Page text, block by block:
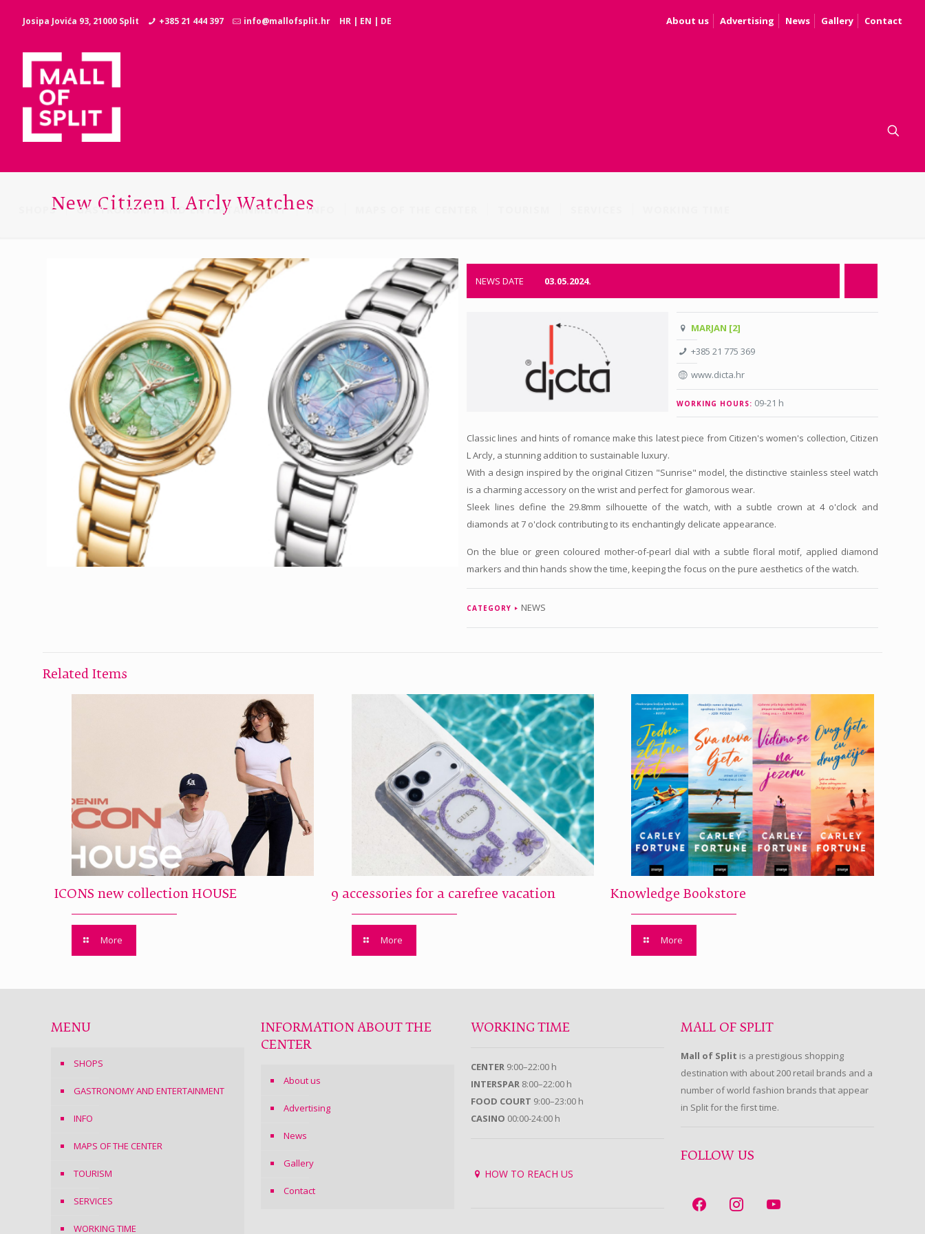
Josipa Jovića 93, 21000 Split +385 21 444 397 info@mallofsplit.hr HR | EN | DE About us Advertising News Gallery Contact
SHOPS GASTRONOMY AND ENTERTAINMENT INFO
New Citizen L Arcly Watches
NEWS DATE 03.05.2024.
MARJAN [2]
+385 21 775 369
www.dicta.hr
WORKING HOURS: 09-21 h
Classic lines and hints of romance make this latest piece from Citizen's women's collection, Citizen
L Arcly, a stunning addition to sustainable luxury.
With a design inspired by the original Citizen "Sunrise" model, the distinctive stainless steel watch
is a charming accessory on the wrist and perfect for glamorous wear.
Sleek lines define the 29.8mm silhouette of the watch, with a subtle crown at 4 o'clock and
diamonds at 7 o'clock contributing to its enchantingly delicate appearance.
On the blue or green coloured mother-of-pearl dial with a subtle floral motif, applied diamond
markers and thin hands show the time, keeping the focus on the pure aesthetics of the watch.
CATEGORY NEWS
Related Items
ICONS new collection HOUSE
More
9 accessories for a carefree vacation
More
Knowledge Bookstore
More
MENU
SHOPS
GASTRONOMY AND ENTERTAINMENT
INFO
MAPS OF THE CENTER
TOURISM
SERVICES
WORKING TIME
INFORMATION ABOUT THE
CENTER
About us
Advertising
News
Gallery
Contact
WORKING TIME
CENTER 9:00–22:00 h
INTERSPAR 8:00–22:00 h
FOOD COURT 9:00–23:00 h
CASINO 00:00-24:00 h
HOW TO REACH US
MALL OF SPLIT
Mall of Split is a prestigious shopping
destination with about 200 retail brands and a
number of world fashion brands that appear
in Split for the first time.
FOLLOW US